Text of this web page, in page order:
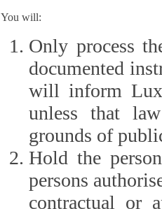
You will:
Only process
documented
will inform Lux
unless that
grounds of
Hold the
persons
contractual or